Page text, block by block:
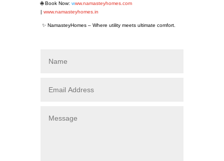
🌐 Book Now: www.namasteyhomes.com
| www.namasteyhomes.in
✨ NamasteyHomes – Where utility meets ultimate comfort.